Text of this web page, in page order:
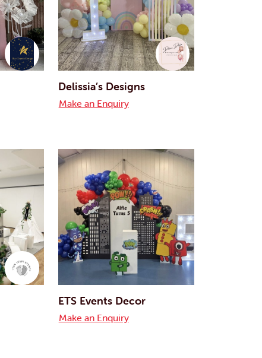
Delissia’s Designs
Make an Enquiry
ETS Events Decor
Make an Enquiry